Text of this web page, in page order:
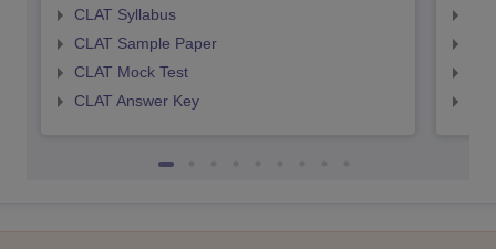
CLAT Syllabus
CLAT Sample Paper
CLAT Mock Test
CLAT Answer Key